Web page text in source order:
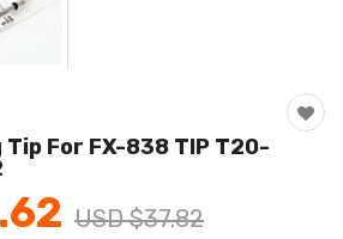
Tip For FX-838 TIP T20-
USD $37.82